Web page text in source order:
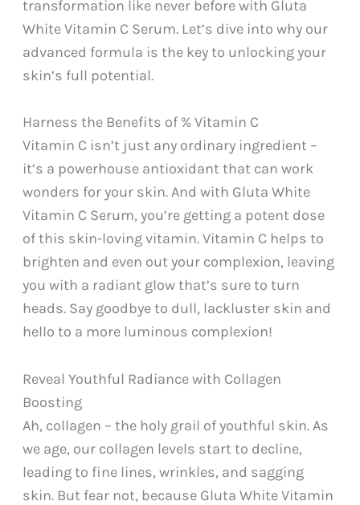
transformation like never before with Gluta
White Vitamin C Serum. Let’s dive into why our
advanced formula is the key to unlocking your
skin’s full potential.
Harness the Benefits of % Vitamin C
Vitamin C isn’t just any ordinary ingredient –
it’s a powerhouse antioxidant that can work
wonders for your skin. And with Gluta White
Vitamin C Serum, you’re getting a potent dose
of this skin-loving vitamin. Vitamin C helps to
brighten and even out your complexion, leaving
you with a radiant glow that’s sure to turn
heads. Say goodbye to dull, lackluster skin and
hello to a more luminous complexion!
Reveal Youthful Radiance with Collagen
Boosting
Ah, collagen – the holy grail of youthful skin. As
we age, our collagen levels start to decline,
leading to fine lines, wrinkles, and sagging
skin. But fear not, because Gluta White Vitamin